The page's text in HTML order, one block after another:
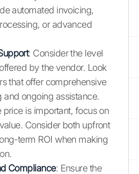
automated invoicing,
or advanced
: Consider the level
by the vendor. Look
that offer comprehensive
and ongoing assistance.
price is important, focus on
Consider both upfront
term ROI when making
Compliance: Ensure the